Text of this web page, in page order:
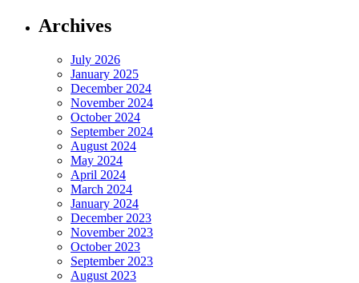
Archives
July 2026
January 2025
December 2024
November 2024
October 2024
September 2024
August 2024
May 2024
April 2024
March 2024
January 2024
December 2023
November 2023
October 2023
September 2023
August 2023